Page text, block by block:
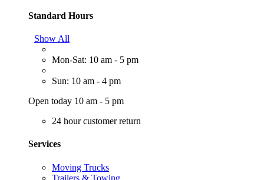
Standard Hours
Show All
Mon-Sat: 10 am - 5 pm
Sun: 10 am - 4 pm
Open today 10 am - 5 pm
24 hour customer return
Services
Moving Trucks
Trailers & Towing